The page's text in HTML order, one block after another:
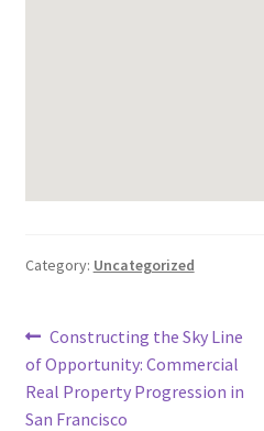
Category: Uncategorized
Post
navigation
Previous
post:
Constructing the Sky Line
of Opportunity: Commercial
Real Property Progression in
San Francisco